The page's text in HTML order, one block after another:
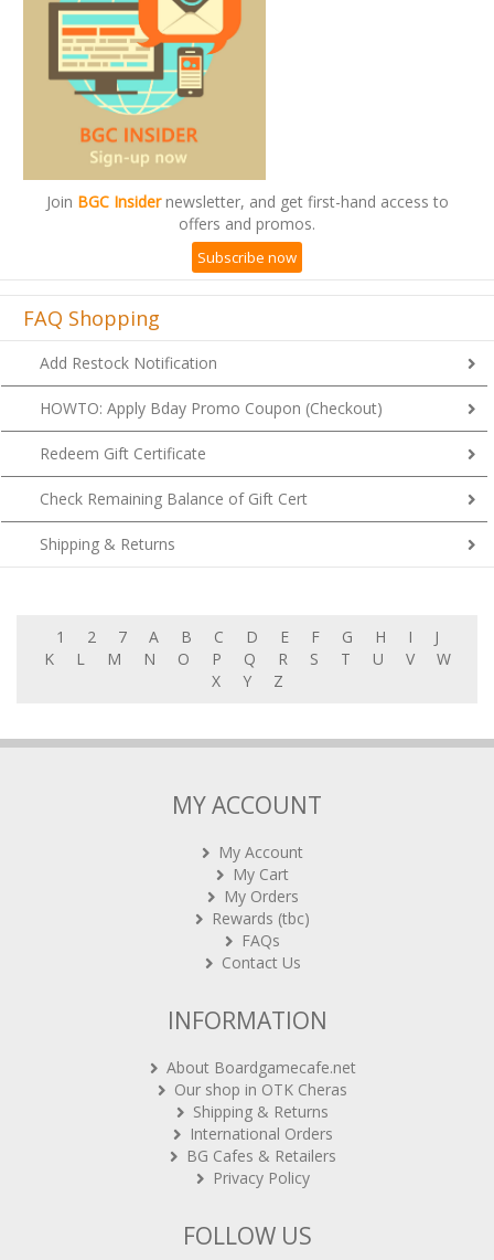
JoinBGC Insidernewsletter, and get first-hand access to
offers and promos.
Subscribe now
FAQ Shopping
Add Restock Notification
HOWTO: Apply Bday Promo Coupon (Checkout)
Redeem Gift Certificate
Check Remaining Balance of Gift Cert
Shipping & Returns
M N O P Q R S T U V
W
X
Y Z
My Cart
My Orders
Rewards (tbc)
FAQs
Contact Us
Our shop in OTK Cheras
Shipping & Returns
International Orders
BG Cafes & Retailers
Privacy Policy